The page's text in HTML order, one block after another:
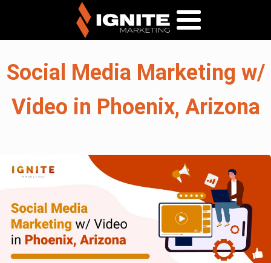
Social Media Marketing w/
Video in Phoenix, Arizona